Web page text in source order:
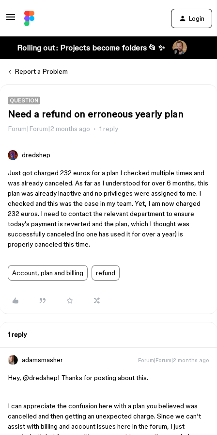
Login
Rolling out: Projects become folders 📂 ✨
Report a Problem
QUESTION
Need a refund on erroneous yearly plan
Forum|Forum|2 months ago 1 reply
dredshep
Just got charged 232 euros for a plan I checked multiple times and
was already canceled. As far as I understood for over 6 months, this
plan was already inactive and no privileges were assigned to me. I
checked and this was the case in my team. Yet, I am now charged
232 euros. I need to contact the relevant department to ensure
today's payment is reverted and the plan, which I thought was
successfully canceled (no one has used it for over a year) is
properly canceled this time.
Account, plan and billing refund
1 reply
adamsmasher Forum|Forum|2 months ago
Hey, ​ @dredshep! Thanks for posting about this.
I can appreciate the confusion here with a plan you believed was
cancelled and then getting an unexpected charge. Since we can’t
assist with billing and account issues here in the forum, I just